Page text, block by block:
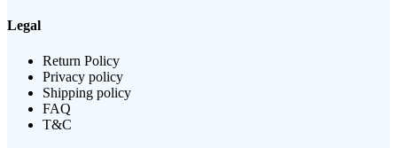
Legal
Return Policy
Privacy policy
Shipping policy
FAQ
T&C